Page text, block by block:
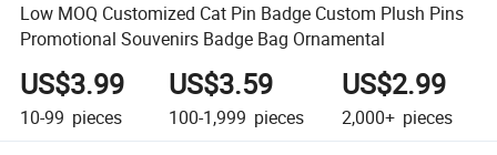
Low MOQ Customized Cat Pin Badge Custom Plush Pins
Promotional Souvenirs Badge Bag Ornamental
US$3.99
10-99 pieces
US$3.59
100-1,999 pieces
US$2.99
2,000+ pieces